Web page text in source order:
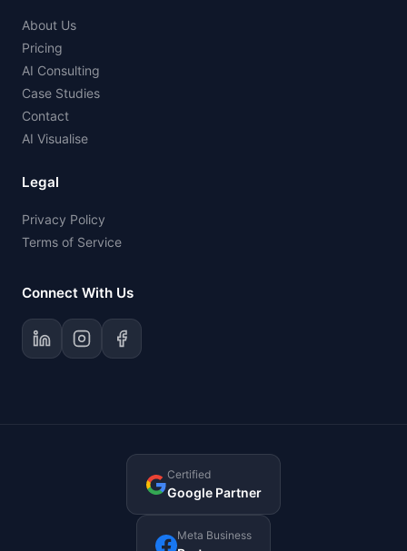
About Us
Pricing
AI Consulting
Case Studies
Contact
AI Visualise
Legal
Privacy Policy
Terms of Service
Connect With Us
Certified
Google Partner
Meta Business